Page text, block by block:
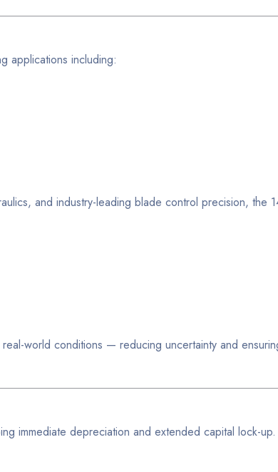
applications including:
and industry-leading blade control precision, the
world conditions — reducing uncertainty and
immediate depreciation and extended capital lock-up.